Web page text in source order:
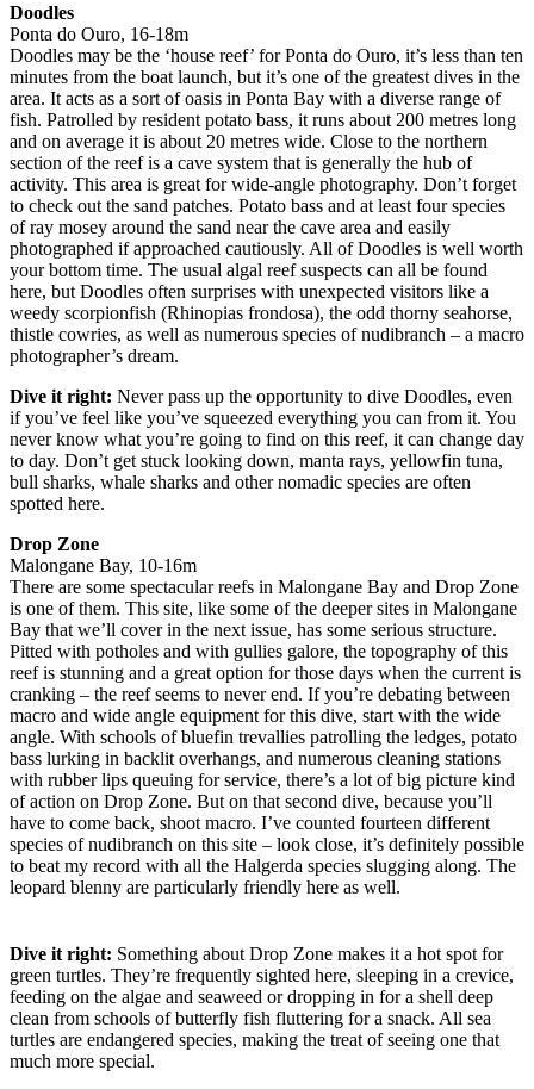
Doodles
Ponta do Ouro, 16-18m
Doodles may be the ‘house reef’ for Ponta do Ouro, it’s less than ten
minutes from the boat launch, but it’s one of the greatest dives in the
area. It acts as a sort of oasis in Ponta Bay with a diverse range of
fish. Patrolled by resident potato bass, it runs about 200 metres long
and on average it is about 20 metres wide. Close to the northern
section of the reef is a cave system that is generally the hub of
activity. This area is great for wide-angle photography. Don’t forget
to check out the sand patches. Potato bass and at least four species
of ray mosey around the sand near the cave area and easily
photographed if approached cautiously. All of Doodles is well worth
your bottom time. The usual algal reef suspects can all be found
here, but Doodles often surprises with unexpected visitors like a
weedy scorpionfish (Rhinopias frondosa), the odd thorny seahorse,
thistle cowries, as well as numerous species of nudibranch – a macro
photographer’s dream.
Dive it right: Never pass up the opportunity to dive Doodles, even
if you’ve feel like you’ve squeezed everything you can from it. You
never know what you’re going to find on this reef, it can change day
to day. Don’t get stuck looking down, manta rays, yellowfin tuna,
bull sharks, whale sharks and other nomadic species are often
spotted here.
Drop Zone
Malongane Bay, 10-16m
There are some spectacular reefs in Malongane Bay and Drop Zone
is one of them. This site, like some of the deeper sites in Malongane
Bay that we’ll cover in the next issue, has some serious structure.
Pitted with potholes and with gullies galore, the topography of this
reef is stunning and a great option for those days when the current is
cranking – the reef seems to never end. If you’re debating between
macro and wide angle equipment for this dive, start with the wide
angle. With schools of bluefin trevallies patrolling the ledges, potato
bass lurking in backlit overhangs, and numerous cleaning stations
with rubber lips queuing for service, there’s a lot of big picture kind
of action on Drop Zone. But on that second dive, because you’ll
have to come back, shoot macro. I’ve counted fourteen different
species of nudibranch on this site – look close, it’s definitely possible
to beat my record with all the Halgerda species slugging along. The
leopard blenny are particularly friendly here as well.
Dive it right: Something about Drop Zone makes it a hot spot for
green turtles. They’re frequently sighted here, sleeping in a crevice,
feeding on the algae and seaweed or dropping in for a shell deep
clean from schools of butterfly fish fluttering for a snack. All sea
turtles are endangered species, making the treat of seeing one that
much more special.